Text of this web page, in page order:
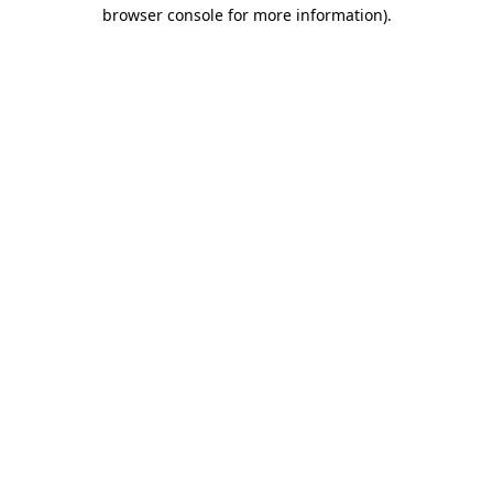
browser console for more information).